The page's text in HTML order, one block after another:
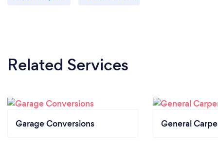
Related Services
Garage Conversions General